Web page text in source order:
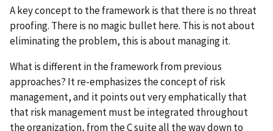
A key concept to the framework is that there is no threat
proofing. There is no magic bullet here. This is not about
eliminating the problem, this is about managing it.
What is different in the framework from previous
approaches? It re-emphasizes the concept of risk
management, and it points out very emphatically that
that risk management must be integrated throughout
the organization, from the C suite all the way down to